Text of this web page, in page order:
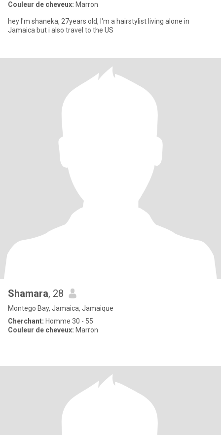
Couleur de cheveux: Marron
hey I'm shaneka, 27years old, I'm a hairstylist living alone in
Jamaica but i also travel to the US
Shamara, 28
Montego Bay, Jamaica, Jamaique
Cherchant: Homme 30 - 55
Couleur de cheveux: Marron